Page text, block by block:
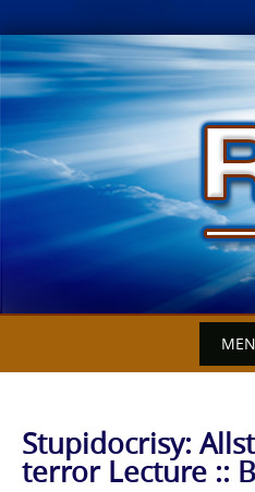
Skip
to
content
Stupidocrisy:
terror Lecture ::